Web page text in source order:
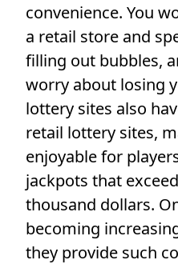
convenience. You
a retail store and
filling out bubbles,
worry about losing
lottery sites also
retail lottery sites,
enjoyable for
jackpots that
thousand dollars.
becoming
they provide such